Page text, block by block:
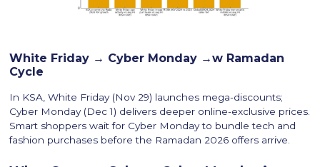
White Friday → Cyber Monday →w Ramadan
Cycle
In KSA, White Friday (Nov 29) launches mega-discounts;
Cyber Monday (Dec 1) delivers deeper online-exclusive prices.
Smart shoppers wait for Cyber Monday to bundle tech and
fashion purchases before the Ramadan 2026 offers arrive.